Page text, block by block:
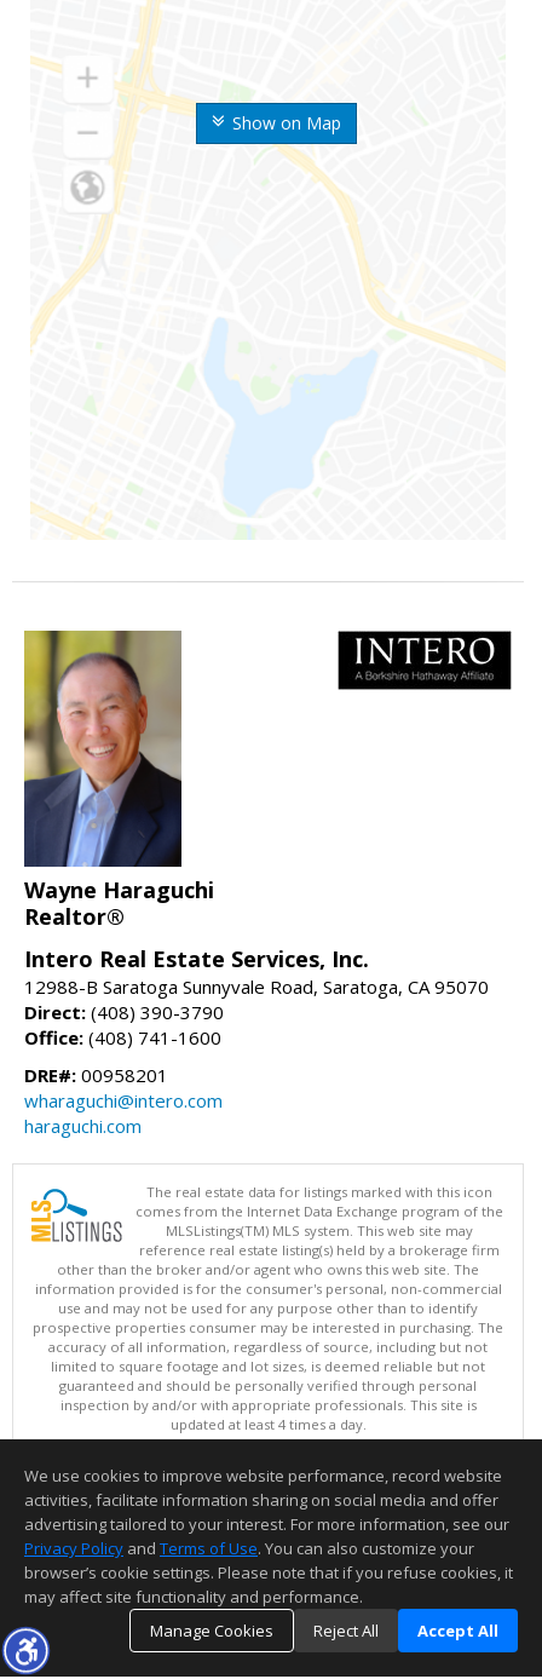
Show on Map
Wayne Haraguchi
Realtor®
Intero Real Estate Services, Inc.
12988-B Saratoga Sunnyvale Road, Saratoga, CA 95070
Direct: (408) 390-3790
Office: (408) 741-1600
DRE#: 00958201
wharaguchi@intero.com
haraguchi.com
The real estate data for listings marked with this icon
comes from the Internet Data Exchange program of the
MLSListings(TM) MLS system. This web site may
reference real estate listing(s) held by a brokerage firm
other than the broker and/or agent who owns this web site. The
information provided is for the consumer's personal, non-commercial
use and may not be used for any purpose other than to identify
prospective properties consumer may be interested in purchasing. The
accuracy of all information, regardless of source, including but not
limited to square footage and lot sizes, is deemed reliable but not
guaranteed and should be personally verified through personal
inspection by and/or with appropriate professionals. This site is
updated at least 4 times a day.
Copyright © MLSListings Inc. 2026. All rights reserved
This content last updated on 08/08/2026 11:52 PM.
Information deemed reliable but not guaranteed to be accurate.
We use cookies to improve website performance, record website
activities, facilitate information sharing on social media and offer
advertising tailored to your interest. For more information, see our
Privacy Policy and Terms of Use. You can also customize your
browser’s cookie settings. Please note that if you refuse cookies, it
may affect site functionality and performance.
Manage Cookies
Reject All Accept All